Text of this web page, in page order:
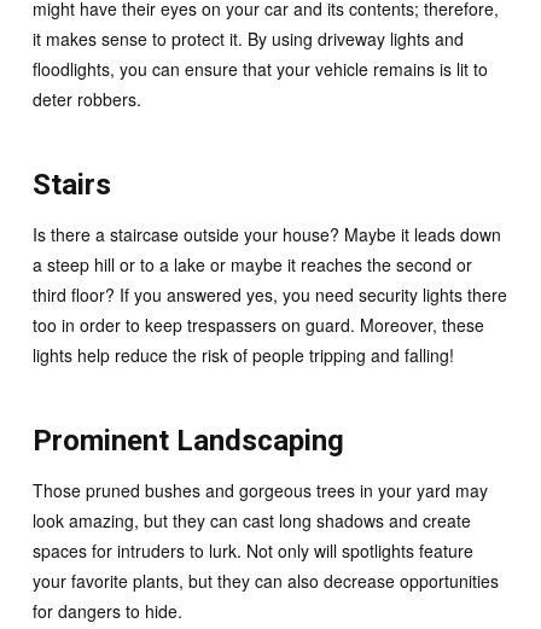
might have their eyes on your car and its contents; therefore,
it makes sense to protect it. By using driveway lights and
floodlights, you can ensure that your vehicle remains is lit to
deter robbers.
Stairs
Is there a staircase outside your house? Maybe it leads down
a steep hill or to a lake or maybe it reaches the second or
third floor? If you answered yes, you need security lights there
too in order to keep trespassers on guard. Moreover, these
lights help reduce the risk of people tripping and falling!
Prominent Landscaping
Those pruned bushes and gorgeous trees in your yard may
look amazing, but they can cast long shadows and create
spaces for intruders to lurk. Not only will spotlights feature
your favorite plants, but they can also decrease opportunities
for dangers to hide.